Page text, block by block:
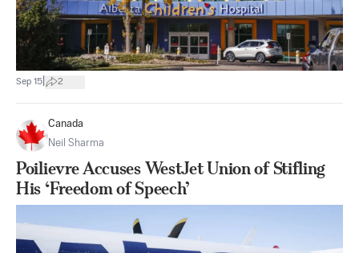
Sep 15 2
Canada
Neil Sharma
Poilievre Accuses WestJet Union of Stifling
His ‘Freedom of Speech’